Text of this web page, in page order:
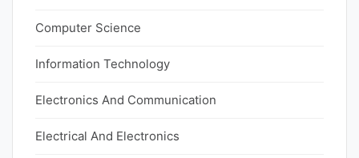
Computer Science
Information Technology
Electronics And Communication
Electrical And Electronics